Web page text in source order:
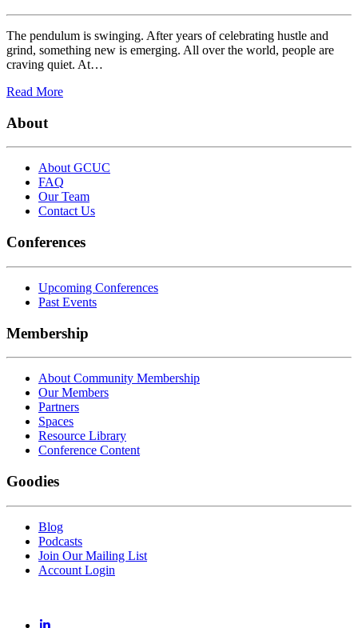
The pendulum is swinging. After years of celebrating hustle and
grind, something new is emerging. All over the world, people are
craving quiet. At…
Read More
About
About GCUC
FAQ
Our Team
Contact Us
Conferences
Upcoming Conferences
Past Events
Membership
About Community Membership
Our Members
Partners
Spaces
Resource Library
Conference Content
Goodies
Blog
Podcasts
Join Our Mailing List
Account Login